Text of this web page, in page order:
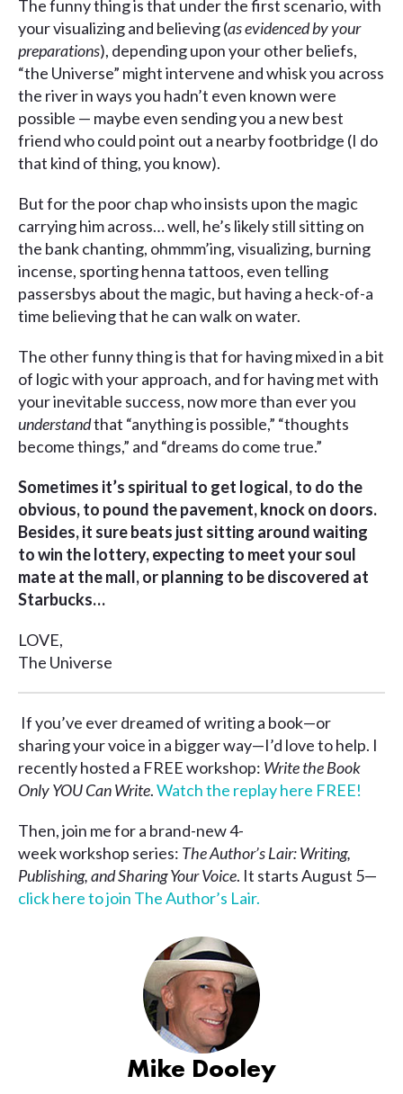
The funny thing is that under the first scenario, with
your visualizing and believing (as evidenced by your
preparations), depending upon your other beliefs,
“the Universe” might intervene and whisk you across
the river in ways you hadn’t even known were
possible — maybe even sending you a new best
friend who could point out a nearby footbridge (I do
that kind of thing, you know).
But for the poor chap who insists upon the magic
carrying him across… well, he’s likely still sitting on
the bank chanting, ohmmm’ing, visualizing, burning
incense, sporting henna tattoos, even telling
passersbys about the magic, but having a heck-of-a
time believing that he can walk on water.
The other funny thing is that for having mixed in a bit
of logic with your approach, and for having met with
your inevitable success, now more than ever you
understandthat “anything is possible,” “thoughts
become things,” and “dreams do come true.”
Sometimes it’s spiritual to get logical, to do the
obvious, to pound the pavement, knock on doors.
Besides, it sure beats just sitting around waiting
to win the lottery, expecting to meet your soul
mate at the mall, or planning to be discovered at
Starbucks…
LOVE,
The Universe
If you’ve ever dreamed of writing a book—or
sharing your voice in a bigger way—I’d love to help. I
recently hosted a FREE workshop: Write the Book
Only YOU Can Write.Watch the replay here FREE!
Then, join me for a brand-new 4-
week workshop series: The Author’s Lair: Writing,
Publishing, and Sharing Your Voice. It starts August 5—
click here to join The Author’s Lair.
Mike Dooley